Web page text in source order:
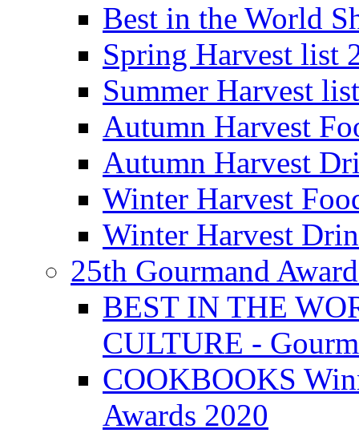
Best in the World
Spring Harvest list
Summer Harvest
Autumn Harvest
Autumn Harvest
Winter Harvest
Winter Harvest
25th Gourmand
BEST IN THE
CULTURE -
COOKBOOKS
Awards 2020